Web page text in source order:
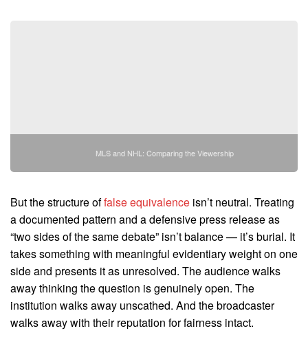
MLS and NHL: Comparing the Viewership
But the structure offalse equivalence isn’t neutral. Treating
a documented pattern and a defensive press release as
“two sides of the same debate” isn’t balance — it’s burial. It
takes something with meaningful evidentiary weight on one
side and presents it as unresolved. The audience walks
away thinking the question is genuinely open. The
institution walks away unscathed. And the broadcaster
walks away with their reputation for fairness intact.